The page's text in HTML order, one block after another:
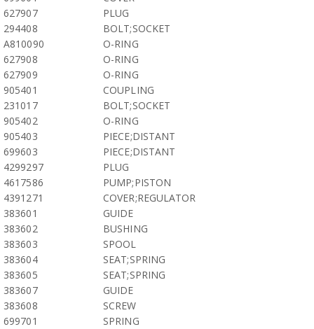
627907
PLUG
294408
BOLT;SOCKET
A810090
O-RING
627908
O-RING
627909
O-RING
905401
COUPLING
231017
BOLT;SOCKET
905402
O-RING
905403
PIECE;DISTANT
699603
PIECE;DISTANT
4299297
PLUG
4617586
PUMP;PISTON
4391271
COVER;REGULATOR
383601
GUIDE
383602
BUSHING
383603
SPOOL
383604
SEAT;SPRING
383605
SEAT;SPRING
383607
GUIDE
383608
SCREW
699701
SPRING